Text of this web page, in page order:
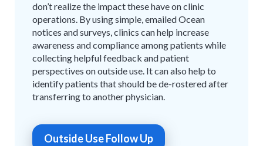
don’t realize the impact these have on clinic
operations. By using simple, emailed Ocean
notices and surveys, clinics can help increase
awareness and compliance among patients while
collecting helpful feedback and patient
perspectives on outside use. It can also help to
identify patients that should be de-rostered after
transferring to another physician.
Outside Use Follow Up